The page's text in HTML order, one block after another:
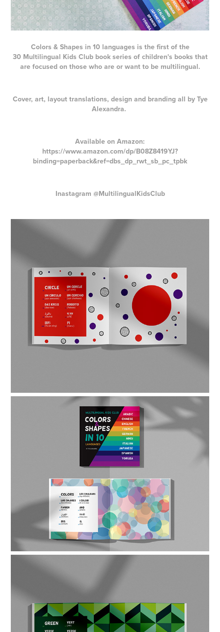
Colors & Shapes in 10 languages is the first of the
30 Multilingual Kids Club book series of children's books that
are focused on those who are or want to be multilingual.
Cover, art, layout translations, design and branding all by Tye
Alexandra.
Available on Amazon:
https://www.amazon.com/dp/B08Z8419YJ?
binding=paperback&ref=dbs_dp_rwt_sb_pc_tpbk
Inastagram @MultilingualKidsClub